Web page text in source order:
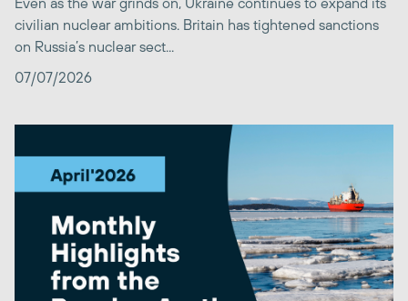
civilian nuclear ambitions. Britain has tightened sanctions
on Russia’s nuclear sect...
07/07/2026